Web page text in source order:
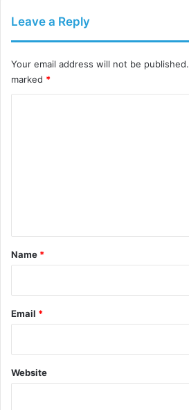
Leave a Reply
Your email address will not be published.
marked *
*
Name *
Email *
Website